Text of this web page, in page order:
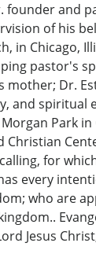
founder and
of his
in Chicago,
pastor's
mother; Dr.
and spiritual
Park in
Christian
for
every
who are
Jesus